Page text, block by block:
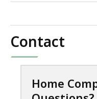
Contact
Home